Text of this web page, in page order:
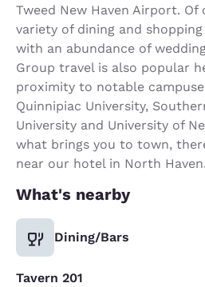
Tweed New Haven Airport. Of
variety of dining and
with an abundance of
Group travel is also popular
proximity to notable
Quinnipiac University,
University and University of
what brings you to town,
near our hotel in North Haven.
What's nearby
Dining/Bars
Tavern 201